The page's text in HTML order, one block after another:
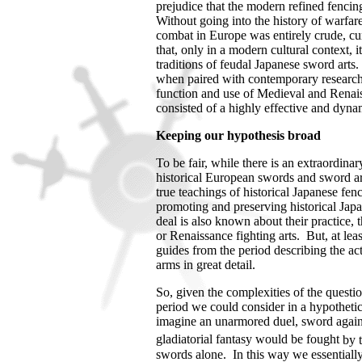
prejudice that the modern refined
Without going into the history of
combat in Europe was entirely crude,
that, only in a modern cultural context,
traditions of feudal Japanese sword
when paired with contemporary
function and use of Medieval and
consisted of a highly effective and
Keeping our hypothesis broad
To be fair, while there is an
historical European swords and sword
true teachings of historical Japanese
promoting and preserving historical
deal is also known about their practice,
or Renaissance fighting arts. But, at
guides from the period describing the
arms in great detail.
So, given the complexities of the
period we could consider in a
imagine an unarmored duel, sword
gladiatorial fantasy would be foughtby
swords alone. In this way we